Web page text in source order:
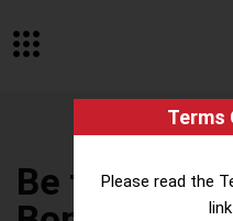
Be the
Terms
Please read the